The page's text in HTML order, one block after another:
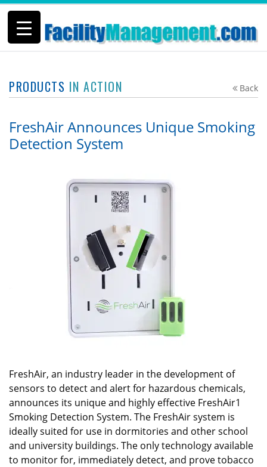
Back
PRODUCTS IN ACTION
FreshAir Announces Unique Smoking
Detection System
FreshAir, an industry leader in the development of
sensors to detect and alert for hazardous chemicals,
announces its unique and highly effective FreshAir1
Smoking Detection System. The FreshAir system is
ideally suited for use in dormitories and other school
and university buildings. The only technology available
to monitor for, immediately detect, and prove tobacco